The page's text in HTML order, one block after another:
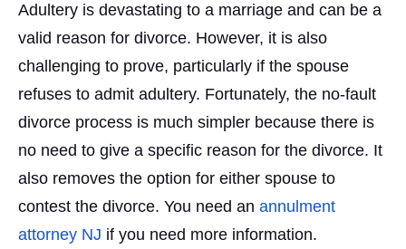
Adultery is devastating to a marriage and can be a
valid reason for divorce. However, it is also
challenging to prove, particularly if the spouse
refuses to admit adultery. Fortunately, the no-fault
divorce process is much simpler because there is
no need to give a specific reason for the divorce. It
also removes the option for either spouse to
contest the divorce. You need an annulment
attorney NJ if you need more information.